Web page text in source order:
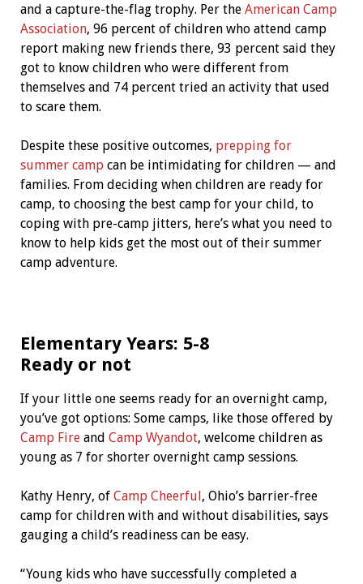
and a capture-the-flag trophy. Per the American Camp
Association, 96 percent of children who attend camp
report making new friends there, 93 percent said they
got to know children who were different from
themselves and 74 percent tried an activity that used
to scare them.
Despite these positive outcomes, prepping for
summer campcan be intimidating for children — and
families. From deciding when children are ready for
camp, to choosing the best camp for your child, to
coping with pre-camp jitters, here’s what you need to
know to help kids get the most out of their summer
camp adventure.
Elementary Years: 5-8
Ready or not
If your little one seems ready for an overnight camp,
you’ve got options: Some camps, like those offered by
Camp Fireand Camp Wyandot, welcome children as
young as 7 for shorter overnight camp sessions.
Kathy Henry, of Camp Cheerful, Ohio’s barrier-free
camp for children with and without disabilities, says
gauging a child’s readiness can be easy.
“Young kids who have successfully completed a